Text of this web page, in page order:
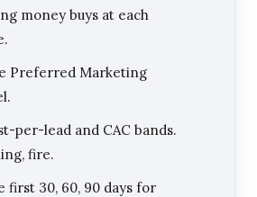
money buys at each
Preferred Marketing
per-lead and CAC bands.
fire.
first 30, 60, 90 days for